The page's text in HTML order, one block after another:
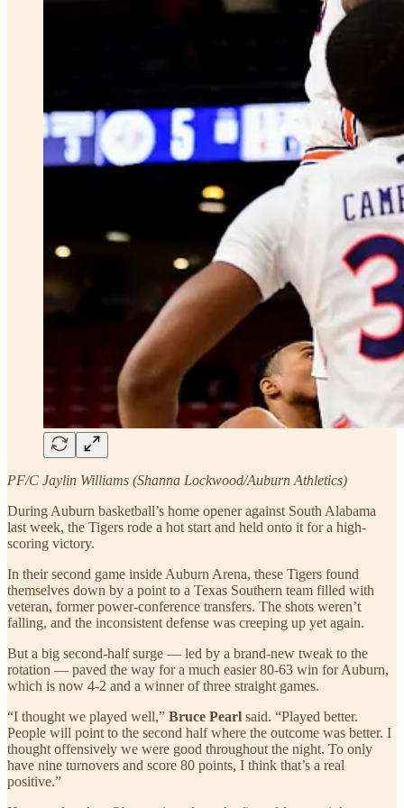
PF/C Jaylin Williams (Shanna Lockwood/Auburn Athletics)
During Auburn basketball’s home opener against South Alabama
last week, the Tigers rode a hot start and held onto it for a high-
scoring victory.
In their second game inside Auburn Arena, these Tigers found
themselves down by a point to a Texas Southern team filled with
veteran, former power-conference transfers. The shots weren’t
falling, and the inconsistent defense was creeping up yet again.
But a big second-half surge — led by a brand-new tweak to the
rotation — paved the way for a much easier 80-63 win for Auburn,
which is now 4-2 and a winner of three straight games.
“I thought we played well,” Bruce Pearl said. “Played better.
People will point to the second half where the outcome was better. I
thought offensively we were good throughout the night. To only
have nine turnovers and score 80 points, I think that’s a real
positive.”